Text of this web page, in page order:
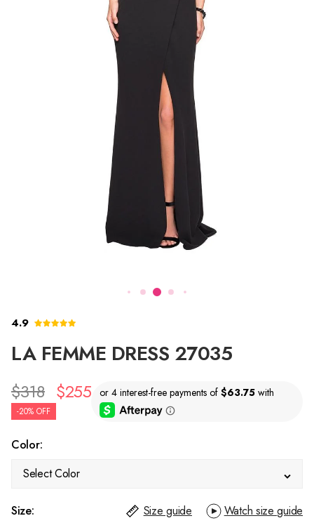
4.9
LA FEMME DRESS 27035
$318 $255
-20% OFF
Color:
Select Color
Size: Size guide
Watch size guide